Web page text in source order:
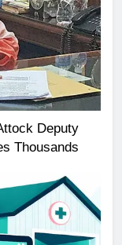
Deputy
Thousands